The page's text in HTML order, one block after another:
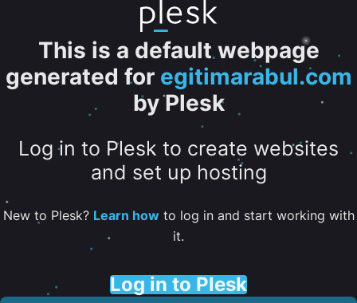
This is a default webpage
generated for egitimarabul.com
by Plesk
Log in to Plesk to create websites
and set up hosting
New to Plesk? Learn howto log in and start working with
it.
Log in to Plesk